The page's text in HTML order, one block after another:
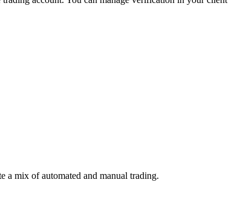
a mix of automated and manual trading.